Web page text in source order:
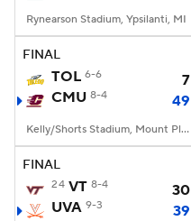
Rynearson Stadium, Ypsilanti, MI
FINAL
TOL 6-6
7
CMU 8-4 49
Kelly/Shorts Stadium, Mount Pleasant, MI
FINAL
24 VT 8-4
30
UVA 9-3 39